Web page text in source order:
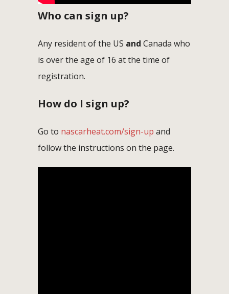
Who can sign up?
Any resident of the US and Canada who
is over the age of 16 at the time of
registration.
How do I sign up?
Go to nascarheat.com/sign-up and
follow the instructions on the page.